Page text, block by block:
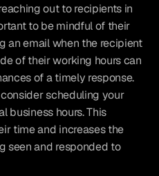
out to recipients in
to be mindful of their
an email when the recipient
of their working hours can
of a timely response.
scheduling your
business hours. This
time and increases the
seen and responded to